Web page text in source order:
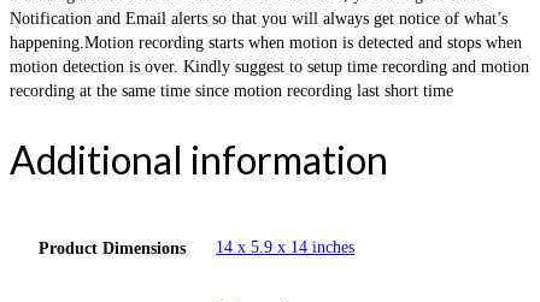
Notification and Email alerts so that you will always get notice of what’s
happening.Motion recording starts when motion is detected and stops when
motion detection is over. Kindly suggest to setup time recording and motion
recording at the same time since motion recording last short time
Additional information
Product Dimensions 14 x 5.9 x 14 inches